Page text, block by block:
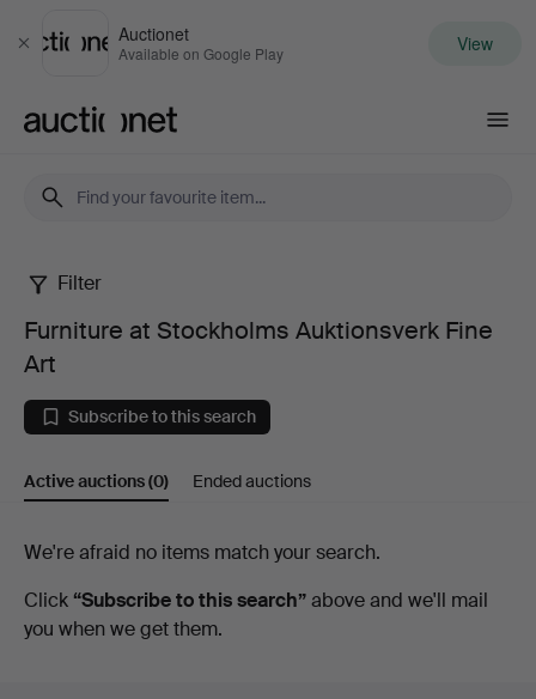
Close
Auctionet
Available on Google Play View
Furniture
at
Stockholms
Auktionsverk
Art
Filter
Furniture at Stockholms Auktionsverk Fine
Art
Subscribe to this search
Active auctions(0) Ended auctions
Active
auctions
We're afraid no items match your search.
Click “Subscribe to this search”above and we'll mail
you when we get them.